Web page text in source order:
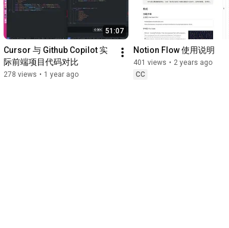
51:07
Cursor 与 Github Copilot 实
际前端项目代码对比
278 views • 1 year ago
Notion Flow 使用说明
401 views • 2 years ago
CC